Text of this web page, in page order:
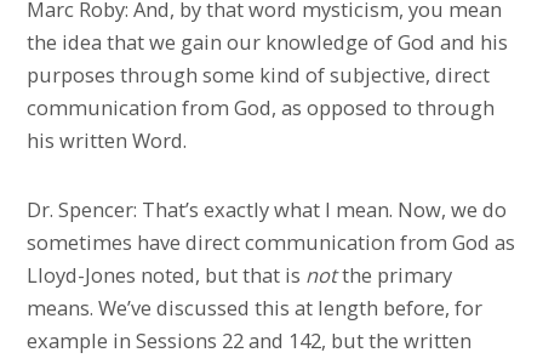
Marc Roby: And, by that word mysticism, you mean
the idea that we gain our knowledge of God and his
purposes through some kind of subjective, direct
communication from God, as opposed to through
his written Word.
Dr. Spencer: That’s exactly what I mean. Now, we do
sometimes have direct communication from God as
Lloyd-Jones noted, but that is notthe primary
means. We’ve discussed this at length before, for
example in Sessions 22 and 142, but the written